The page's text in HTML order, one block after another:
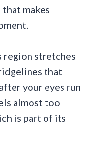
makes
region stretches
that
your eyes run
almost too
is part of its